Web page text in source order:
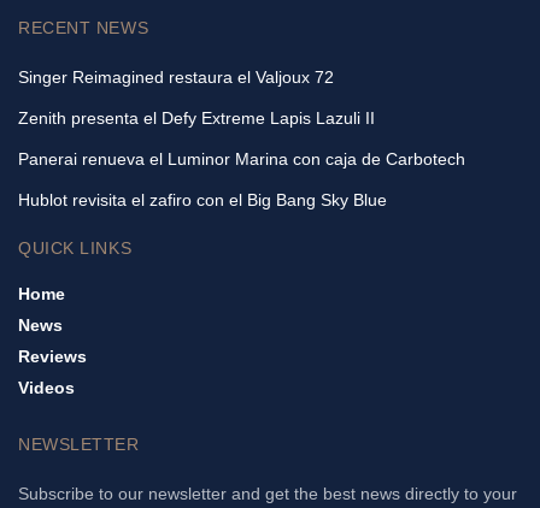
RECENT NEWS
Singer Reimagined restaura el Valjoux 72
Zenith presenta el Defy Extreme Lapis Lazuli II
Panerai renueva el Luminor Marina con caja de Carbotech
Hublot revisita el zafiro con el Big Bang Sky Blue
QUICK LINKS
Home
News
Reviews
Videos
NEWSLETTER
Subscribe to our newsletter and get the best news directly to your